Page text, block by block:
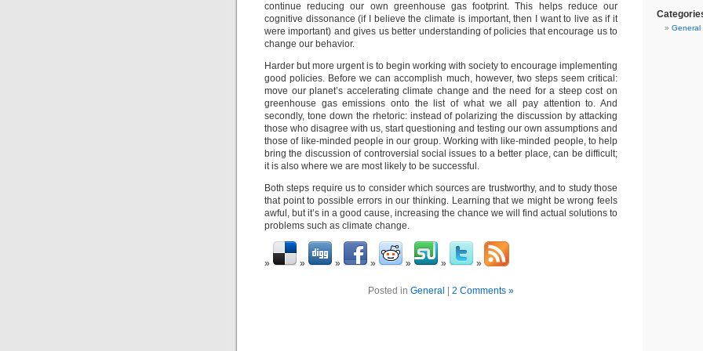
continue reducing our own greenhouse gas footprint. This helps reduce our
cognitive dissonance (if I believe the climate is important, then I want to live as if it
were important) and gives us better understanding of policies that encourage us to
change our behavior.
Harder but more urgent is to begin working with society to encourage implementing
good policies. Before we can accomplish much, however, two steps seem critical:
move our planet’s accelerating climate change and the need for a steep cost on
greenhouse gas emissions onto the list of what we all pay attention to. And
secondly, tone down the rhetoric: instead of polarizing the discussion by attacking
those who disagree with us, start questioning and testing our own assumptions and
those of like-minded people in our group. Working with like-minded people, to help
bring the discussion of controversial social issues to a better place, can be difficult;
it is also where we are most likely to be successful.
Both steps require us to consider which sources are trustworthy, and to study those
that point to possible errors in our thinking. Learning that we might be wrong feels
awful, but it’s in a good cause, increasing the chance we will find actual solutions to
problems such as climate change.
Posted in General 2 Comments »
General